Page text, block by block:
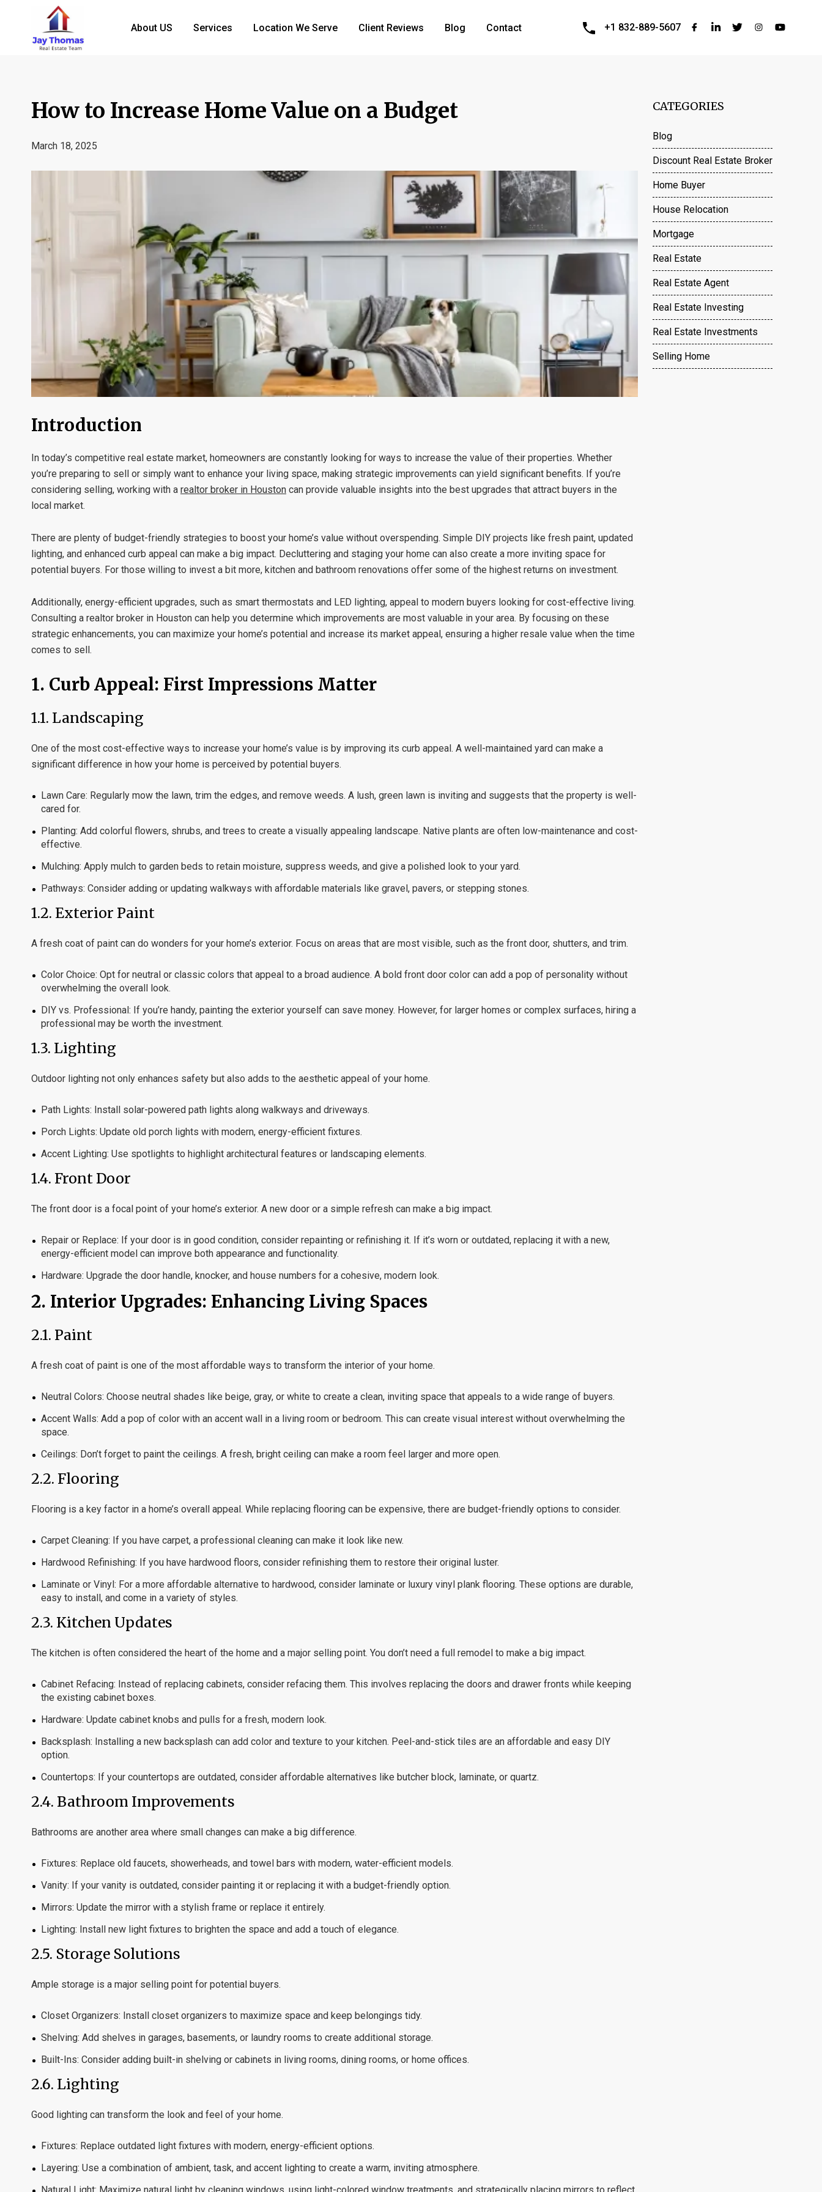
About US Services Location We Serve Client Reviews Blog Contact +1 832-889-5607
How to Increase Home Value on a Budget
March 18, 2025
Introduction
In today’s competitive real estate market, homeowners are constantly looking for ways to increase the value of their properties. Whether
you’re preparing to sell or simply want to enhance your living space, making strategic improvements can yield significant benefits. If you’re
considering selling, working with a realtor broker in Houston can provide valuable insights into the best upgrades that attract buyers in the
local market.
There are plenty of budget-friendly strategies to boost your home’s value without overspending. Simple DIY projects like fresh paint, updated
lighting, and enhanced curb appeal can make a big impact. Decluttering and staging your home can also create a more inviting space for
potential buyers. For those willing to invest a bit more, kitchen and bathroom renovations offer some of the highest returns on investment.
Additionally, energy-efficient upgrades, such as smart thermostats and LED lighting, appeal to modern buyers looking for cost-effective living.
Consulting a realtor broker in Houston can help you determine which improvements are most valuable in your area. By focusing on these
strategic enhancements, you can maximize your home’s potential and increase its market appeal, ensuring a higher resale value when the time
comes to sell.
1. Curb Appeal: First Impressions Matter
1.1. Landscaping
One of the most cost-effective ways to increase your home’s value is by improving its curb appeal. A well-maintained yard can make a
significant difference in how your home is perceived by potential buyers.
Lawn Care: Regularly mow the lawn, trim the edges, and remove weeds. A lush, green lawn is inviting and suggests that the property is well-
cared for.
Planting: Add colorful flowers, shrubs, and trees to create a visually appealing landscape. Native plants are often low-maintenance and cost-
effective.
Mulching: Apply mulch to garden beds to retain moisture, suppress weeds, and give a polished look to your yard.
Pathways: Consider adding or updating walkways with affordable materials like gravel, pavers, or stepping stones.
1.2. Exterior Paint
A fresh coat of paint can do wonders for your home’s exterior. Focus on areas that are most visible, such as the front door, shutters, and trim.
Color Choice: Opt for neutral or classic colors that appeal to a broad audience. A bold front door color can add a pop of personality without
overwhelming the overall look.
DIY vs. Professional: If you’re handy, painting the exterior yourself can save money. However, for larger homes or complex surfaces, hiring a
professional may be worth the investment.
1.3. Lighting
Outdoor lighting not only enhances safety but also adds to the aesthetic appeal of your home.
Path Lights: Install solar-powered path lights along walkways and driveways.
Porch Lights: Update old porch lights with modern, energy-efficient fixtures.
Accent Lighting: Use spotlights to highlight architectural features or landscaping elements.
1.4. Front Door
The front door is a focal point of your home’s exterior. A new door or a simple refresh can make a big impact.
Repair or Replace: If your door is in good condition, consider repainting or refinishing it. If it’s worn or outdated, replacing it with a new,
energy-efficient model can improve both appearance and functionality.
Hardware: Upgrade the door handle, knocker, and house numbers for a cohesive, modern look.
2. Interior Upgrades: Enhancing Living Spaces
2.1. Paint
A fresh coat of paint is one of the most affordable ways to transform the interior of your home.
Neutral Colors: Choose neutral shades like beige, gray, or white to create a clean, inviting space that appeals to a wide range of buyers.
Accent Walls: Add a pop of color with an accent wall in a living room or bedroom. This can create visual interest without overwhelming the
space.
Ceilings: Don’t forget to paint the ceilings. A fresh, bright ceiling can make a room feel larger and more open.
2.2. Flooring
Flooring is a key factor in a home’s overall appeal. While replacing flooring can be expensive, there are budget-friendly options to consider.
Carpet Cleaning: If you have carpet, a professional cleaning can make it look like new.
Hardwood Refinishing: If you have hardwood floors, consider refinishing them to restore their original luster.
Laminate or Vinyl: For a more affordable alternative to hardwood, consider laminate or luxury vinyl plank flooring. These options are durable,
easy to install, and come in a variety of styles.
2.3. Kitchen Updates
The kitchen is often considered the heart of the home and a major selling point. You don’t need a full remodel to make a big impact.
Cabinet Refacing: Instead of replacing cabinets, consider refacing them. This involves replacing the doors and drawer fronts while keeping
the existing cabinet boxes.
Hardware: Update cabinet knobs and pulls for a fresh, modern look.
Backsplash: Installing a new backsplash can add color and texture to your kitchen. Peel-and-stick tiles are an affordable and easy DIY
option.
Countertops: If your countertops are outdated, consider affordable alternatives like butcher block, laminate, or quartz.
2.4. Bathroom Improvements
Bathrooms are another area where small changes can make a big difference.
Fixtures: Replace old faucets, showerheads, and towel bars with modern, water-efficient models.
Vanity: If your vanity is outdated, consider painting it or replacing it with a budget-friendly option.
Mirrors: Update the mirror with a stylish frame or replace it entirely.
Lighting: Install new light fixtures to brighten the space and add a touch of elegance.
2.5. Storage Solutions
Ample storage is a major selling point for potential buyers.
Closet Organizers: Install closet organizers to maximize space and keep belongings tidy.
Shelving: Add shelves in garages, basements, or laundry rooms to create additional storage.
Built-Ins: Consider adding built-in shelving or cabinets in living rooms, dining rooms, or home offices.
2.6. Lighting
Good lighting can transform the look and feel of your home.
Fixtures: Replace outdated light fixtures with modern, energy-efficient options.
Layering: Use a combination of ambient, task, and accent lighting to create a warm, inviting atmosphere.
CATEGORIES
Blog
Discount Real Estate Broker
Home Buyer
House Relocation
Mortgage
Real Estate
Real Estate Agent
Real Estate Investing
Real Estate Investments
Selling Home